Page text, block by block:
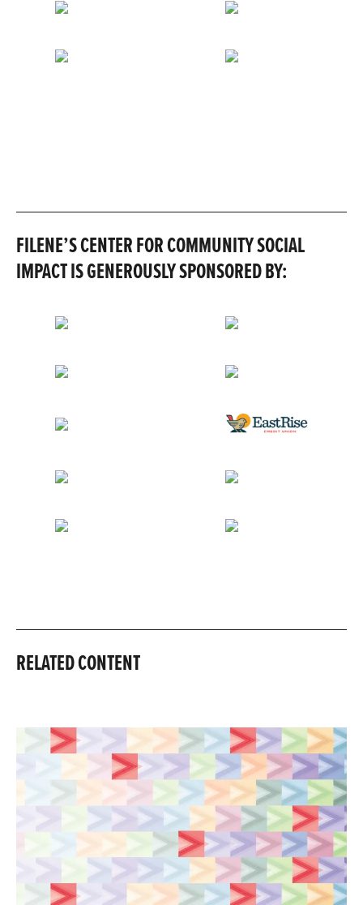
FILENE’S CENTER FOR COMMUNITY SOCIAL
IMPACT IS GENEROUSLY SPONSORED BY:
RELATED CONTENT